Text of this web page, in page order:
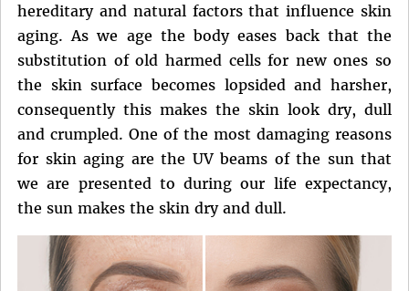
hereditary and natural factors that influence skin
aging. As we age the body eases back that the
substitution of old harmed cells for new ones so
the skin surface becomes lopsided and harsher,
consequently this makes the skin look dry, dull
and crumpled. One of the most damaging reasons
for skin aging are the UV beams of the sun that
we are presented to during our life expectancy,
the sun makes the skin dry and dull.